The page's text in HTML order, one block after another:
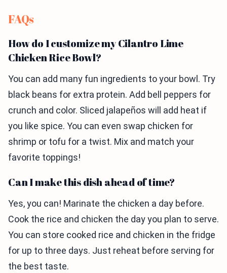
FAQs
How do I customize my Cilantro Lime
Chicken Rice Bowl?
You can add many fun ingredients to your bowl. Try
black beans for extra protein. Add bell peppers for
crunch and color. Sliced jalapeños will add heat if
you like spice. You can even swap chicken for
shrimp or tofu for a twist. Mix and match your
favorite toppings!
Can I make this dish ahead of time?
Yes, you can! Marinate the chicken a day before.
Cook the rice and chicken the day you plan to serve.
You can store cooked rice and chicken in the fridge
for up to three days. Just reheat before serving for
the best taste.